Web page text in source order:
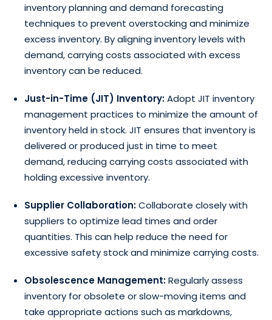
inventory planning and demand forecasting
techniques to prevent overstocking and minimize
excess inventory. By aligning inventory levels with
demand, carrying costs associated with excess
inventory can be reduced.
Just-in-Time (JIT) Inventory:Adopt JIT inventory
management practices to minimize the amount of
inventory held in stock. JIT ensures that inventory is
delivered or produced just in time to meet
demand, reducing carrying costs associated with
holding excessive inventory.
Supplier Collaboration:Collaborate closely with
suppliers to optimize lead times and order
quantities. This can help reduce the need for
excessive safety stock and minimize carrying costs.
Obsolescence Management:Regularly assess
inventory for obsolete or slow-moving items and
take appropriate actions such as markdowns,